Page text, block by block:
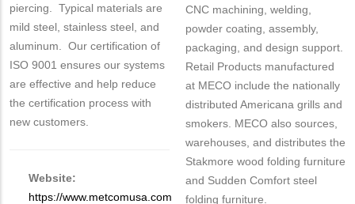
piercing. Typical materials are
mild steel, stainless steel, and
aluminum. Our certification of
ISO 9001 ensures our systems
are effective and help reduce
the certification process with
new customers.
Website:
https://www.metcomusa.com
CNC machining, welding,
powder coating, assembly,
packaging, and design support.
Retail Products manufactured
at MECO include the nationally
distributed Americana grills and
smokers. MECO also sources,
warehouses, and distributes the
Stakmore wood folding furniture
and Sudden Comfort steel
folding furniture.